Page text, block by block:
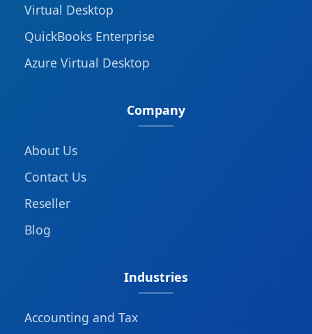
Virtual Desktop
QuickBooks Enterprise
Azure Virtual Desktop
Company
About Us
Contact Us
Reseller
Blog
Industries
Accounting and Tax